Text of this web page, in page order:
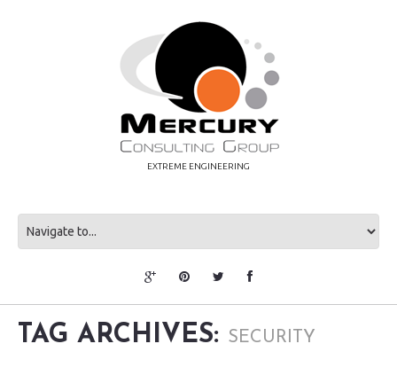
EXTREME ENGINEERING
TAG ARCHIVES: SECURITY